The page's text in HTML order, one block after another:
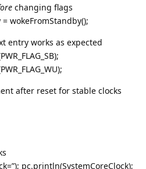
changing flags
wokeFromStandby();
entry works as expected
after reset for stable clocks
pc.println(SystemCoreClock);